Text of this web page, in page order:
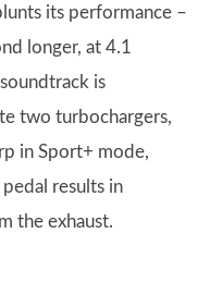
its performance –
longer, at 4.1
is
two turbochargers,
in Sport+ mode,
results in
the exhaust.